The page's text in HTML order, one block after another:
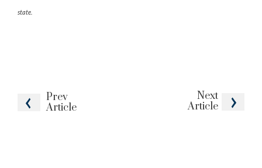
Prev
Article
Next
Article
state.